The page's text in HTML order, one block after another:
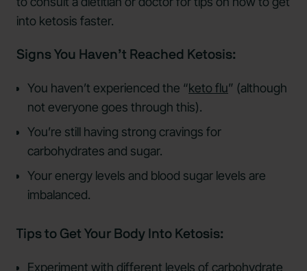
into ketosis faster.
Signs You Haven’t Reached Ketosis:
You haven’t experienced the “keto flu” (although
not everyone goes through this).
You’re still having strong cravings for
carbohydrates and sugar.
Your energy levels and blood sugar levels are
imbalanced.
Tips to Get Your Body Into Ketosis:
Experiment with different levels of carbohydrate